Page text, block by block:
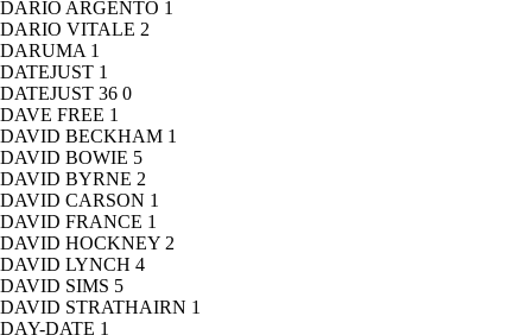
DARIO ARGENTO 1
DARIO VITALE 2
DARUMA 1
DATEJUST 1
DATEJUST 36 0
DAVE FREE 1
DAVID BECKHAM 1
DAVID BOWIE 5
DAVID BYRNE 2
DAVID CARSON 1
DAVID FRANCE 1
DAVID HOCKNEY 2
DAVID LYNCH 4
DAVID SIMS 5
DAVID STRATHAIRN 1
DAY-DATE 1